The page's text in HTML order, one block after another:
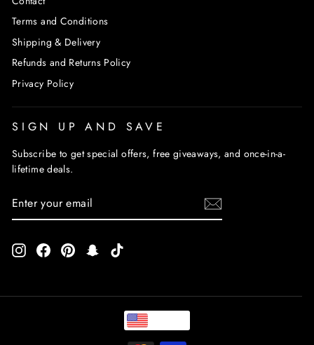
Terms and Conditions
Shipping & Delivery
Refunds and Returns Policy
Privacy Policy
SIGN UP AND SAVE
Subscribe to get special offers, free giveaways, and once-in-a-
lifetime deals.
YOUR
InstagramFacebookPinterestSnapchat